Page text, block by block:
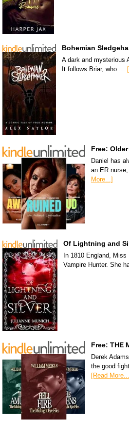
Bohemian
A dark and mysterious
It follows Briar, who …
Free:
Daniel has
an ER
More...]
Of Lightning and
In 1810 England,
Vampire Hunter. She
Free: THE
Derek
the good
[Read